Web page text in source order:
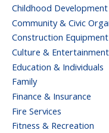
Childhood Development
Community & Civic
Construction
Culture & Entertainment
Education & Individuals
Family
Finance & Insurance
Fire Services
Fitness & Recreation